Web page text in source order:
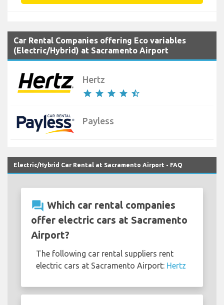
Car Rental Companies offering Eco variables
(Electric/Hybrid) at Sacramento Airport
Hertz
star star star star star_half
Payless
Electric/Hybrid Car Rental at Sacramento Airport - FAQ
question_answer Which car rental companies
offer electric cars at Sacramento
Airport?
The following car rental suppliers rent
electric cars at Sacramento Airport: Hertz